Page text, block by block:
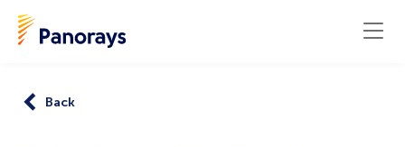
Back